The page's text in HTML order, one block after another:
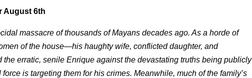
August 6th
massacre of thousands of Mayans decades ago. As a horde of
of the house—his haughty wife, conflicted daughter, and
erratic, senile Enrique against the devastating truths being publicly
is targeting them for his crimes. Meanwhile, much of the family’s